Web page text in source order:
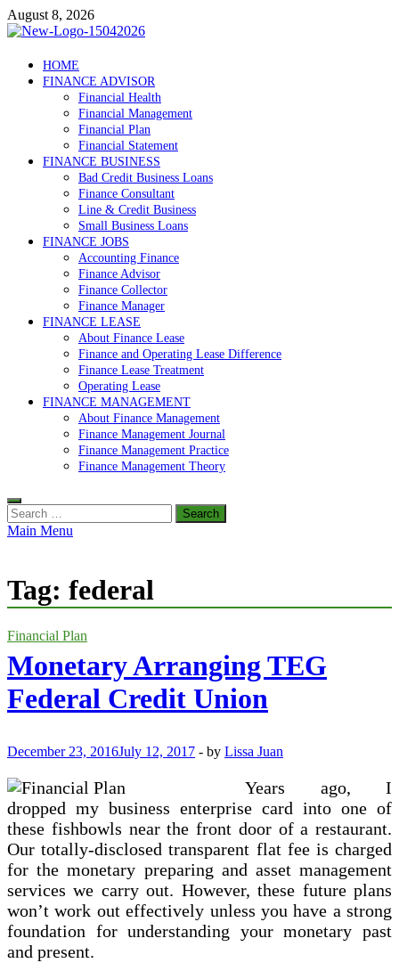
Skip
to
August 8, 2026
Debtscotland.net
Financial Advisor
HOME
FINANCE ADVISOR
Financial Health
Financial Management
Financial Plan
Financial Statement
FINANCE BUSINESS
Bad Credit Business Loans
Finance Consultant
Line & Credit Business
Small Business Loans
FINANCE JOBS
Accounting Finance
Finance Advisor
Finance Collector
Finance Manager
FINANCE LEASE
About Finance Lease
Finance and Operating Lease Difference
Finance Lease Treatment
Operating Lease
FINANCE MANAGEMENT
About Finance Management
Finance Management Journal
Finance Management Practice
Finance Management Theory
Search
for:
Main Menu
Tag: federal
Financial Plan
Monetary Arranging TEG
Federal Credit Union
December 23, 2016July 12, 2017 - by Lissa Juan
Years ago, I
dropped my business enterprise card into one of
these fishbowls near the front door of a restaurant.
Our totally-disclosed transparent flat fee is charged
for the monetary preparing and asset management
services we carry out. However, these future plans
won’t work out effectively unless you have a strong
foundation for understanding your monetary past
and present.